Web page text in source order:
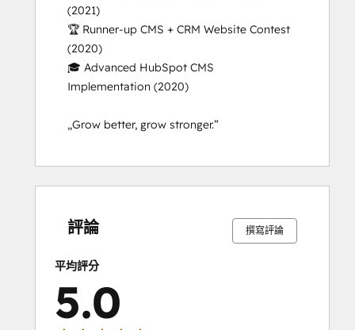
(2021)
🏆 Runner-up CMS + CRM Website Contest
(2020)
🎓 Advanced HubSpot CMS
Implementation (2020)
„Grow better, grow stronger.”
評論 撰寫評論
平均評分
5.0
成
成
成
成
成